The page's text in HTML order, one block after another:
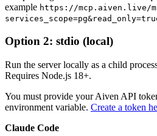
example https://mcp.aiven.live/
Option 2: stdio (local)
Run the server locally as a child
Requires Node.js 18+.
You must provide your Aiven API
environment variable. Create a token
Claude Code